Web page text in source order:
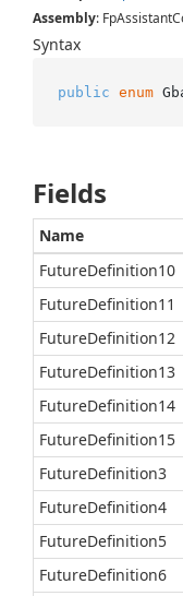
Assembly:
Syntax
public enum
Fields
Name
FutureDefinition10
FutureDefinition11
FutureDefinition12
FutureDefinition13
FutureDefinition14
FutureDefinition15
FutureDefinition3
FutureDefinition4
FutureDefinition5
FutureDefinition6